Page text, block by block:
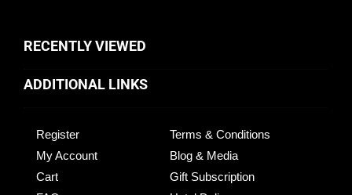
RECENTLY VIEWED
ADDITIONAL LINKS
Register
My Account
Cart
Terms & Conditions
Blog & Media
Gift Subscription